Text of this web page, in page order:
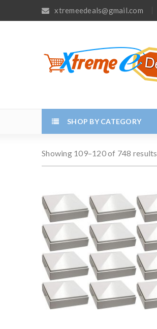
xtremeedeals@gmail.com
SHOP BY CATEGORY
Showing 109–120 of 748 results